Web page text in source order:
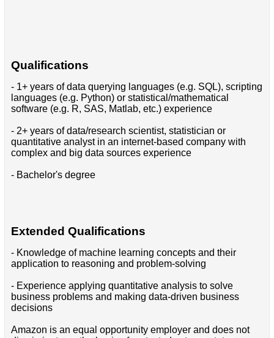
Qualifications
- 1+ years of data querying languages (e.g. SQL), scripting
languages (e.g. Python) or statistical/mathematical
software (e.g. R, SAS, Matlab, etc.) experience
- 2+ years of data/research scientist, statistician or
quantitative analyst in an internet-based company with
complex and big data sources experience
- Bachelor's degree
Extended Qualifications
- Knowledge of machine learning concepts and their
application to reasoning and problem-solving
- Experience applying quantitative analysis to solve
business problems and making data-driven business
decisions
Amazon is an equal opportunity employer and does not